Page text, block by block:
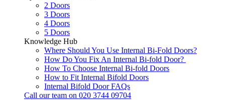
2 Doors
3 Doors
4 Doors
5 Doors
Knowledge Hub
Where Should You Use Internal Bi-Fold Doors?
How Do You Fix An Internal Bi-fold Door?
How To Choose Internal Bi-fold Doors
How to Fit Internal Bifold Doors
Internal Bifold Door FAQs
Call our team on 020 3744 09704